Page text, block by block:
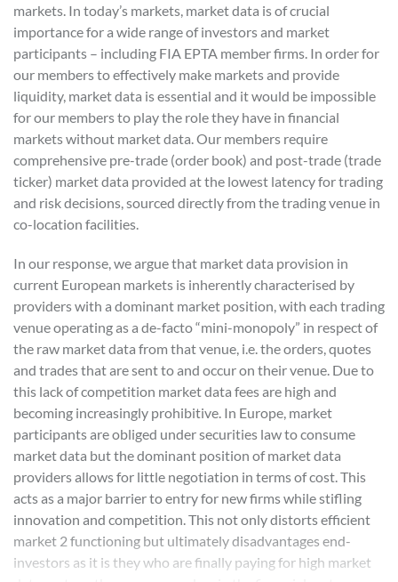
markets. In today’s markets, market data is of crucial
importance for a wide range of investors and market
participants – including FIA EPTA member firms. In order for
our members to effectively make markets and provide
liquidity, market data is essential and it would be impossible
for our members to play the role they have in financial
markets without market data. Our members require
comprehensive pre-trade (order book) and post-trade (trade
ticker) market data provided at the lowest latency for trading
and risk decisions, sourced directly from the trading venue in
co-location facilities.
In our response, we argue that market data provision in
current European markets is inherently characterised by
providers with a dominant market position, with each trading
venue operating as a de-facto “mini-monopoly” in respect of
the raw market data from that venue, i.e. the orders, quotes
and trades that are sent to and occur on their venue. Due to
this lack of competition market data fees are high and
becoming increasingly prohibitive. In Europe, market
participants are obliged under securities law to consume
market data but the dominant position of market data
providers allows for little negotiation in terms of cost. This
acts as a major barrier to entry for new firms while stifling
innovation and competition. This not only distorts efficient
market 2 functioning but ultimately disadvantages end-
investors as it is they who are finally paying for high market